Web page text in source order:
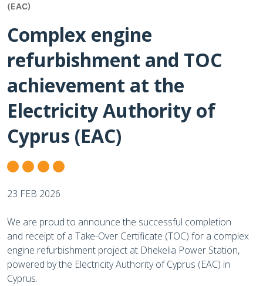
(EAC)
Complex engine
refurbishment and TOC
achievement at the
Electricity Authority of
Cyprus (EAC)
23 FEB 2026
We are proud to announce the successful completion
and receipt of a Take-Over Certificate (TOC) for a complex
engine refurbishment project at Dhekelia Power Station,
powered by the Electricity Authority of Cyprus (EAC) in
Cyprus.